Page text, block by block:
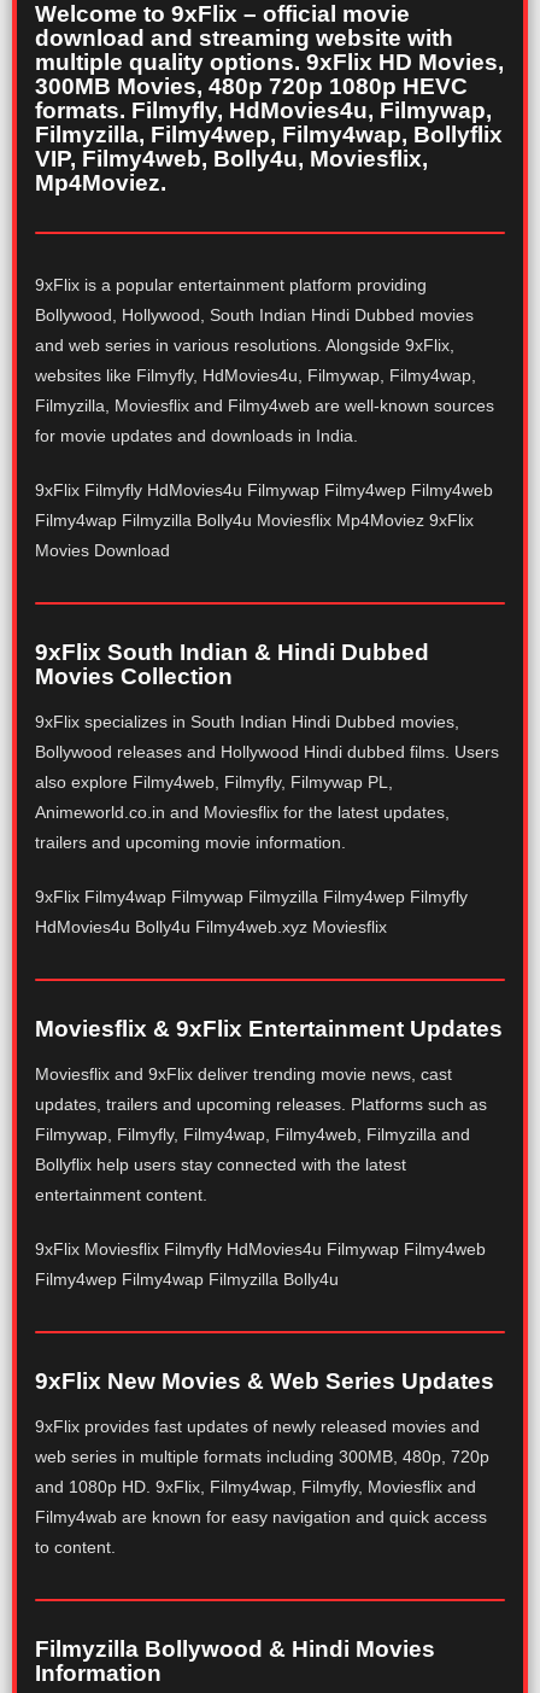
Welcome to 9xFlix – official movie
download and streaming website with
multiple quality options. 9xFlix HD Movies,
300MB Movies, 480p 720p 1080p HEVC
formats. Filmyfly, HdMovies4u, Filmywap,
Filmyzilla, Filmy4wep, Filmy4wap, Bollyflix
VIP, Filmy4web, Bolly4u, Moviesflix,
Mp4Moviez.
9xFlix is a popular entertainment platform providing
Bollywood, Hollywood, South Indian Hindi Dubbed movies
and web series in various resolutions. Alongside 9xFlix,
websites like Filmyfly, HdMovies4u, Filmywap, Filmy4wap,
Filmyzilla, Moviesflix and Filmy4web are well-known sources
for movie updates and downloads in India.
9xFlix Filmyfly HdMovies4u Filmywap Filmy4wep Filmy4web
Filmy4wap Filmyzilla Bolly4u Moviesflix Mp4Moviez 9xFlix
Movies Download
9xFlix South Indian & Hindi Dubbed
Movies Collection
9xFlix specializes in South Indian Hindi Dubbed movies,
Bollywood releases and Hollywood Hindi dubbed films. Users
also explore Filmy4web, Filmyfly, Filmywap PL,
Animeworld.co.in and Moviesflix for the latest updates,
trailers and upcoming movie information.
9xFlix Filmy4wap Filmywap Filmyzilla Filmy4wep Filmyfly
HdMovies4u Bolly4u Filmy4web.xyz Moviesflix
Moviesflix & 9xFlix Entertainment Updates
Moviesflix and 9xFlix deliver trending movie news, cast
updates, trailers and upcoming releases. Platforms such as
Filmywap, Filmyfly, Filmy4wap, Filmy4web, Filmyzilla and
Bollyflix help users stay connected with the latest
entertainment content.
9xFlix Moviesflix Filmyfly HdMovies4u Filmywap Filmy4web
Filmy4wep Filmy4wap Filmyzilla Bolly4u
9xFlix New Movies & Web Series Updates
9xFlix provides fast updates of newly released movies and
web series in multiple formats including 300MB, 480p, 720p
and 1080p HD. 9xFlix, Filmy4wap, Filmyfly, Moviesflix and
Filmy4wab are known for easy navigation and quick access
to content.
Filmyzilla Bollywood & Hindi Movies
Information